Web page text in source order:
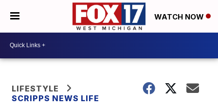
WATCH NOW
LIFESTYLE
SCRIPPS NEWS LIFE